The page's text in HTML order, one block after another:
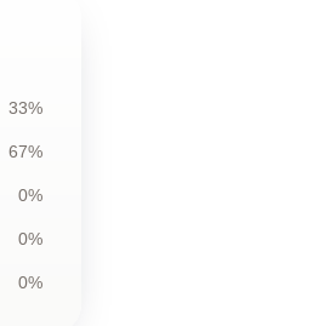
33%
67%
0%
0%
0%